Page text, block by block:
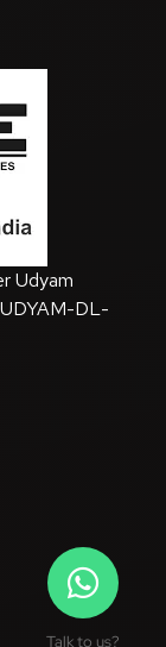
Udyam
DL-
Talk to us?